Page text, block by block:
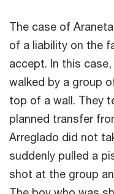
The case of
of a liability on the
accept. In this
walked by a group
top of a wall. They
planned transfer
Arreglado did not
suddenly pulled a
shot at the group